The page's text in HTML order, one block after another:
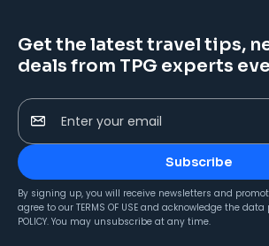
Get the latest travel tips,
deals from TPG experts
Enter your email
Subscribe
By signing up, you will receive newsletters and
agree to our TERMS OF USE and acknowledge the data
POLICY. You may unsubscribe at any time.